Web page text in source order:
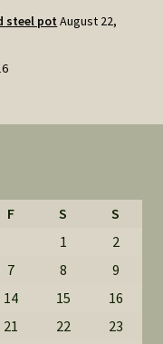
steel pot August 22,
F S
S
1
2
7 8
9
14 15
16
21 22 23